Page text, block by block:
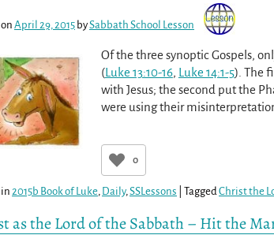
April 29, 2015 bySabbath School Lesson
Of the three synoptic Gospels,
(Luke 13:10-16, Luke 14:1-5). The
with Jesus; the second put the
were using their
0
in 2015b Book of Luke, Daily, SSLessons Tagged Christ the
as the Lord of the Sabbath – Hit the